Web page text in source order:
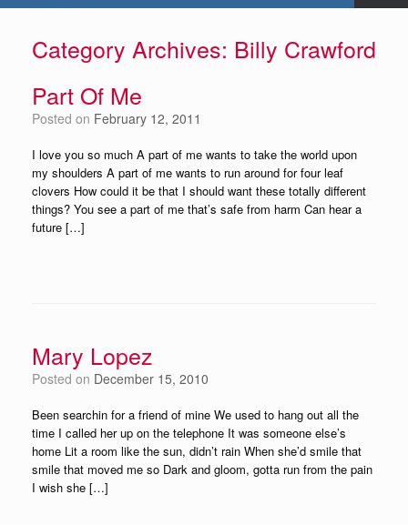
Category Archives: Billy Crawford
Part Of Me
Posted on February 12, 2011
I love you so much A part of me wants to take the world upon
my shoulders A part of me wants to run around for four leaf
clovers How could it be that I should want these totally different
things? You see a part of me that’s safe from harm Can hear a
future […]
Mary Lopez
Posted on December 15, 2010
Been searchin for a friend of mine We used to hang out all the
time I called her up on the telephone It was someone else’s
home Lit a room like the sun, didn’t rain When she’d smile that
smile that moved me so Dark and gloom, gotta run from the pain
I wish she […]